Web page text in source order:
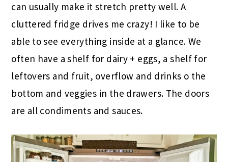
can usually make it stretch pretty well. A
cluttered fridge drives me crazy! I like to be
able to see everything inside at a glance. We
often have a shelf for dairy + eggs, a shelf for
leftovers and fruit, overflow and drinks o the
bottom and veggies in the drawers. The doors
are all condiments and sauces.